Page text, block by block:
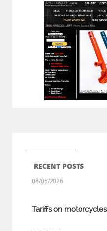
RECENT POSTS
Tariffs on motorcycles
08/05/2026